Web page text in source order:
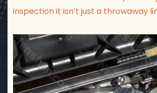
inspection it isn’t just a throwaway